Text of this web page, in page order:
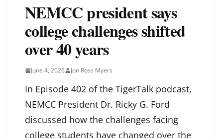
NEMCC president says
college challenges shifted
over 40 years
June 4, 2026 Jon Ross Myers
In Episode 402 of the TigerTalk podcast,
NEMCC President Dr. Ricky G. Ford
discussed how the challenges facing
college students have changed over the